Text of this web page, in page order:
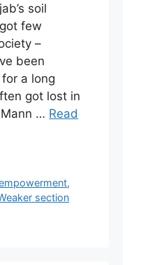
soil
few
–
been
a long
got lost in
… Read
,
section